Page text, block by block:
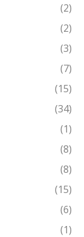
(2)
(2)
(3)
(7)
(15)
(34)
(1)
(8)
(8)
(15)
(6)
(1)